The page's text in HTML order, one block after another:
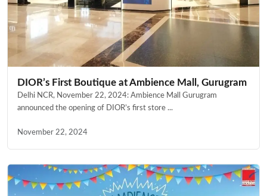
DIOR’s First Boutique at Ambience Mall, Gurugram
Delhi NCR, November 22, 2024: Ambience Mall Gurugram
announced the opening of DIOR’s first store ...
November 22, 2024